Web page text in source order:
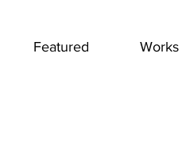
Featured Works